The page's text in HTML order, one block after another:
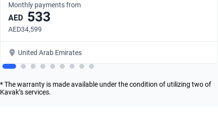
Monthly payments from
AED 533
AED34,599
United Arab Emirates
* The warranty is made available under the condition of utilizing two of
Kavak’s services.